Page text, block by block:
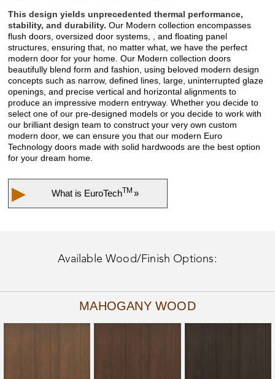
This design yields unprecedented thermal performance,
stability, and durability. Our Modern collection encompasses
flush doors, oversized door systems, , and floating panel
structures, ensuring that, no matter what, we have the perfect
modern door for your home. Our Modern collection doors
beautifully blend form and fashion, using beloved modern design
concepts such as narrow, defined lines, large, uninterrupted glaze
openings, and precise vertical and horizontal alignments to
produce an impressive modern entryway. Whether you decide to
select one of our pre-designed models or you decide to work with
our brilliant design team to construct your very own custom
modern door, we can ensure you that our modern Euro
Technology doors made with solid hardwoods are the best option
for your dream home.
▶ What is EuroTechTM »
Available Wood/Finish Options:
MAHOGANY WOOD